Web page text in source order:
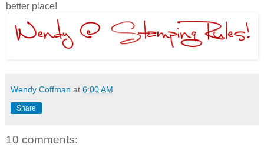
better place!
Wendy Coffman at 6:00 AM
Share
10 comments: